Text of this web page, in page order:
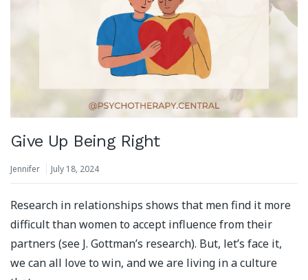
Give Up Being Right
Jennifer July 18, 2024
Research in relationships shows that men find it more
difficult than women to accept influence from their
partners (see J. Gottman’s research). But, let’s face it,
we can all love to win, and we are living in a culture